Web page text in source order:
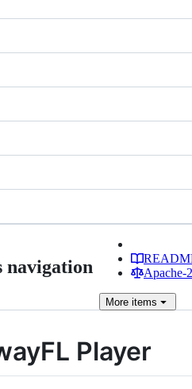
navigation
Apache-
More items
Player